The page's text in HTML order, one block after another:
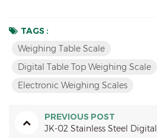
TAGS :
Weighing Table Scale
Digital Table Top Weighing Scale
Electronic Weighing Scales
PREVIOUS POST
JK-02 Stainless Steel